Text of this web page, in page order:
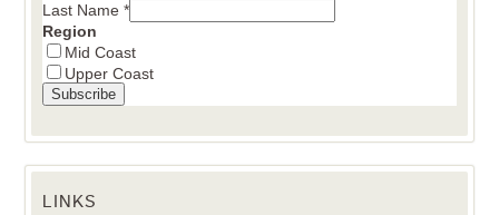
Last Name*
Region
Mid Coast
Upper Coast
LINKS